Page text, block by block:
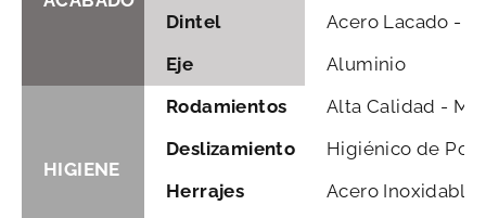
Dintel
Acero Lacado -
Eje
Aluminio
HIGIENE
Rodamientos
Alta Calidad -
Deslizamiento
Higiénico de
Herrajes
Acero Inoxidable